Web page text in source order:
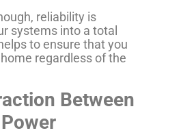
reliability is
systems into a total
to ensure that you
regardless of the
Between